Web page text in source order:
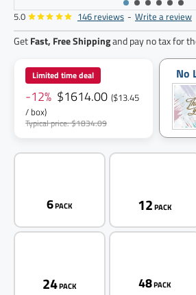
5.0 146 reviews - Write a review
GetFast, Free Shippingand pay no tax for
Limited time deal
-12% $1614.00 ($13.45
/ box)
Typical price: $1834.09
No
6PACK 12PACK
24PACK 48PACK